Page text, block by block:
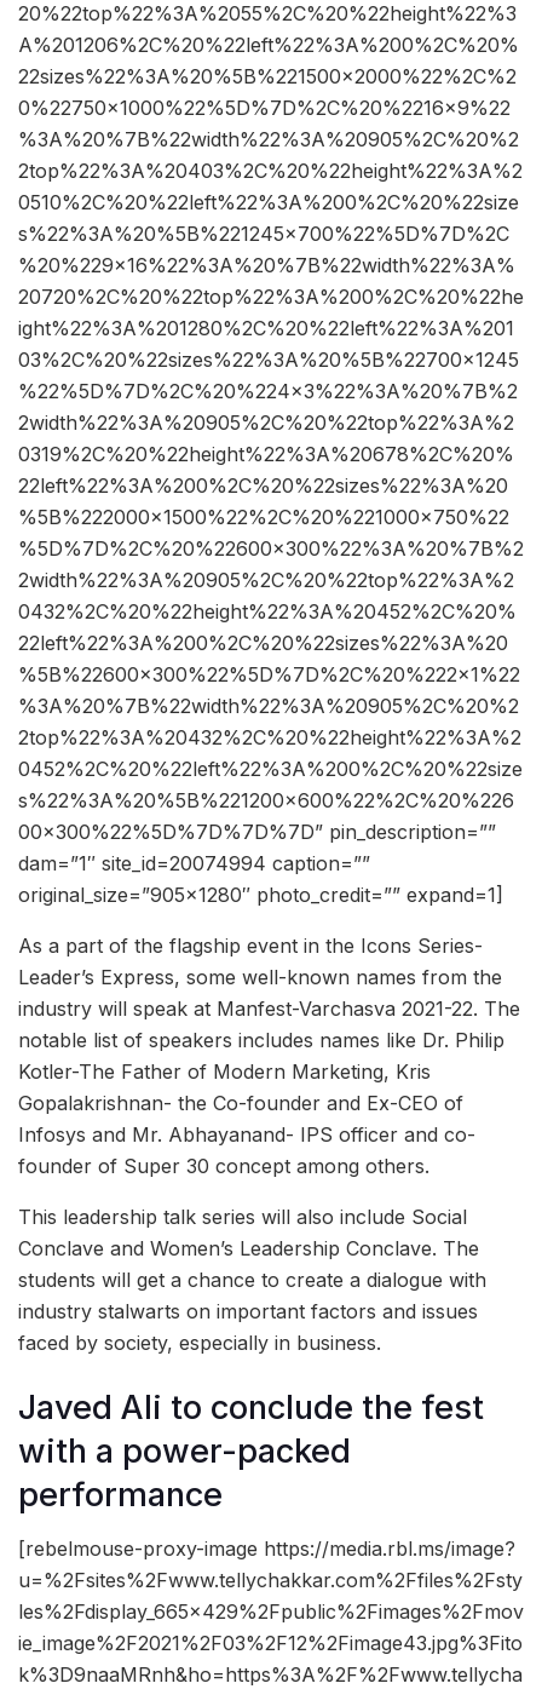
20%22top%22%3A%2055%2C%20%22height%22%3
A%201206%2C%20%22left%22%3A%200%2C%20%
22sizes%22%3A%20%5B%221500×2000%22%2C%2
0%22750×1000%22%5D%7D%2C%20%2216×9%22
%3A%20%7B%22width%22%3A%20905%2C%20%2
2top%22%3A%20403%2C%20%22height%22%3A%2
0510%2C%20%22left%22%3A%200%2C%20%22size
s%22%3A%20%5B%221245×700%22%5D%7D%2C
%20%229×16%22%3A%20%7B%22width%22%3A%
20720%2C%20%22top%22%3A%200%2C%20%22he
ight%22%3A%201280%2C%20%22left%22%3A%201
03%2C%20%22sizes%22%3A%20%5B%22700×1245
%22%5D%7D%2C%20%224×3%22%3A%20%7B%2
2width%22%3A%20905%2C%20%22top%22%3A%2
0319%2C%20%22height%22%3A%20678%2C%20%
22left%22%3A%200%2C%20%22sizes%22%3A%20
%5B%222000×1500%22%2C%20%221000×750%22
%5D%7D%2C%20%22600×300%22%3A%20%7B%2
2width%22%3A%20905%2C%20%22top%22%3A%2
0432%2C%20%22height%22%3A%20452%2C%20%
22left%22%3A%200%2C%20%22sizes%22%3A%20
%5B%22600×300%22%5D%7D%2C%20%222×1%22
%3A%20%7B%22width%22%3A%20905%2C%20%2
2top%22%3A%20432%2C%20%22height%22%3A%2
0452%2C%20%22left%22%3A%200%2C%20%22size
s%22%3A%20%5B%221200×600%22%2C%20%226
00×300%22%5D%7D%7D%7D” pin_description=””
dam=”1″ site_id=20074994 caption=””
original_size=”905×1280″ photo_credit=”” expand=1]
As a part of the flagship event in the Icons Series-
Leader’s Express, some well-known names from the
industry will speak at Manfest-Varchasva 2021-22. The
notable list of speakers includes names like Dr. Philip
Kotler-The Father of Modern Marketing, Kris
Gopalakrishnan- the Co-founder and Ex-CEO of
Infosys and Mr. Abhayanand- IPS officer and co-
founder of Super 30 concept among others.
This leadership talk series will also include Social
Conclave and Women’s Leadership Conclave. The
students will get a chance to create a dialogue with
industry stalwarts on important factors and issues
faced by society, especially in business.
Javed Ali to conclude the fest
with a power-packed
performance
[rebelmouse-proxy-image https://media.rbl.ms/image?
u=%2Fsites%2Fwww.tellychakkar.com%2Ffiles%2Fsty
les%2Fdisplay_665x429%2Fpublic%2Fimages%2Fmov
ie_image%2F2021%2F03%2F12%2Fimage43.jpg%3Fito
k%3D9naaMRnh&ho=https%3A%2F%2Fwww.tellycha